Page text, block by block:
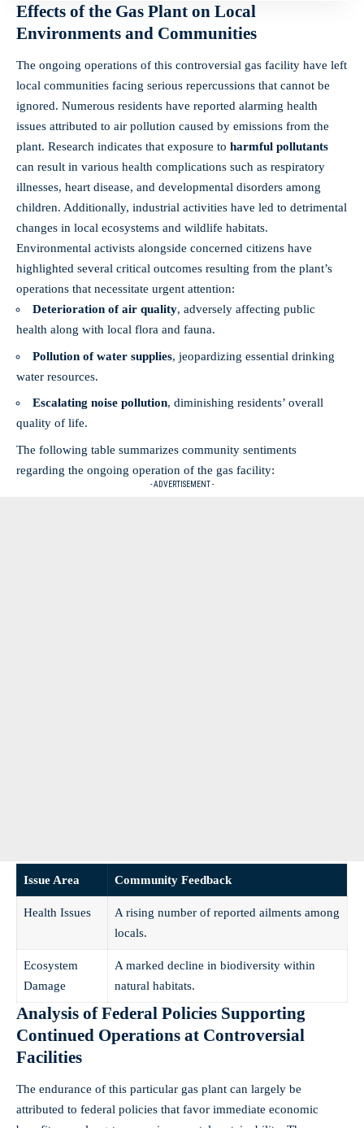
Effects of the Gas Plant on Local
Environments and Communities
The ongoing operations of this controversial gas facility have left
local communities facing serious repercussions that cannot be
ignored. Numerous residents have reported alarming health
issues attributed to air pollution caused by emissions from the
plant. Research indicates that exposure to harmful pollutants
can result in various health complications such as respiratory
illnesses, heart disease, and developmental disorders among
children. Additionally, industrial activities have led to detrimental
changes in local ecosystems and wildlife habitats.
Environmental activists alongside concerned citizens have
highlighted several critical outcomes resulting from the plant’s
operations that necessitate urgent attention:
Deterioration of air quality, adversely affecting public
health along with local flora and fauna.
Pollution of water supplies, jeopardizing essential drinking
water resources.
Escalating noise pollution, diminishing residents’ overall
quality of life.
The following table summarizes community sentiments
regarding the ongoing operation of the gas facility:
- ADVERTISEMENT -
Issue Area Community Feedback
Health Issues
A rising number of reported ailments among
locals.
Ecosystem
Damage
A marked decline in biodiversity within
natural habitats.
Analysis of Federal Policies Supporting
Continued Operations at Controversial
Facilities
The endurance of this particular gas plant can largely be
attributed to federal policies that favor immediate economic